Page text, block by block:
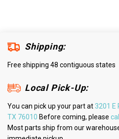
Shipping:
Free shipping 48 contiguous states
Local Pick-Up:
You can pick up your part at3201 E
TX 76010 Before coming, please call
Most parts ship from our